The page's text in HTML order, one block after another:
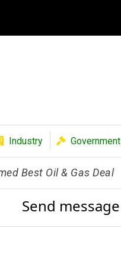
Industry Government
Best Oil & Gas Deal
Send message